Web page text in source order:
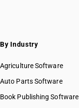
By Industry
Agriculture Software
Auto Parts Software
Book Publishing Software